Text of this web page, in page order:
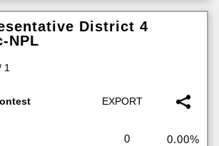
District 4
NPL
1
0 0.00%